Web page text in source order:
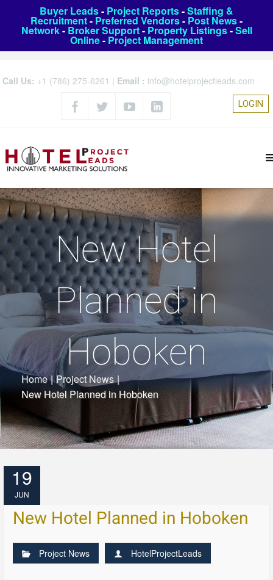
Buyer Leads- Project Reports-Staffing &
Recruitment- Preferred Vendors- Post News-
Network- Broker Support- Property Listings-Sell
Online- Project Management
Call Us: +1 (786) 275-6261 | Email : info@hotelprojectleads.com
LOGIN
New Hotel
Planned in
Hoboken
Home | Project News |
New Hotel Planned in Hoboken
19
JUN
New Hotel Planned in Hoboken
Project News HotelProjectLeads